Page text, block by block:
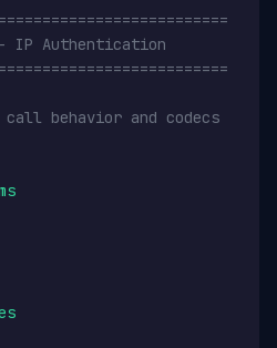
- IP Authentication
behavior and codecs